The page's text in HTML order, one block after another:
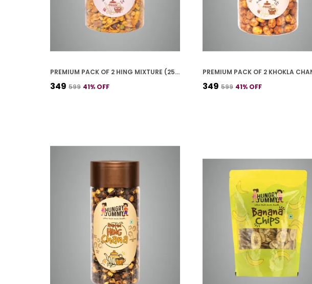
PREMIUM PACK OF 2 HING MIXTURE (250G * 2)
₹349 ₹599 41% OFF ₹349 ₹599 41% OFF